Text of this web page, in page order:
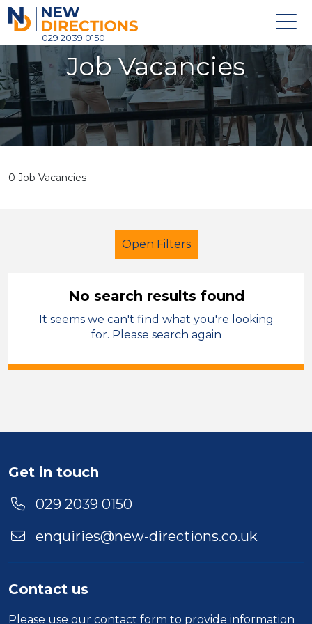
New Directions Holdings Ltd
029 2039 0150
Home
About
Careers
News
Contact
Job Vacancies
0 Job Vacancies
Open Filters
Sales & Account Management
Duration
No search results found
It seems we can't find what you're looking
for. Please search again
Get in touch
029 2039 0150
enquiries@new-directions.co.uk
Contact us
Please use our contact form to provide information